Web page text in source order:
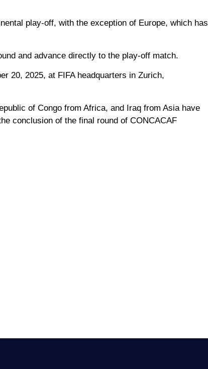
play-off, with the exception of Europe, which has
and advance directly to the play-off match.
20, 2025, at FIFA headquarters in Zurich,
of Congo from Africa, and Iraq from Asia have
conclusion of the final round of CONCACAF